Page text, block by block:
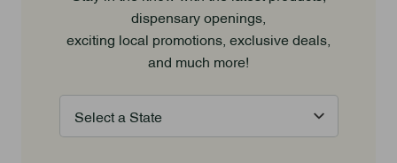
dispensary openings,
exciting local promotions, exclusive deals,
and much more!